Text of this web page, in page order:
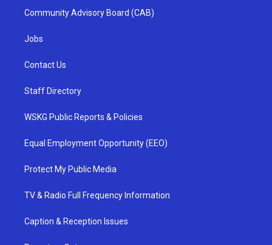
Community Advisory Board (CAB)
Jobs
Contact Us
Staff Directory
WSKG Public Reports & Policies
Equal Employment Opportunity (EEO)
Protect My Public Media
TV & Radio Full Frequency Information
Caption & Reception Issues